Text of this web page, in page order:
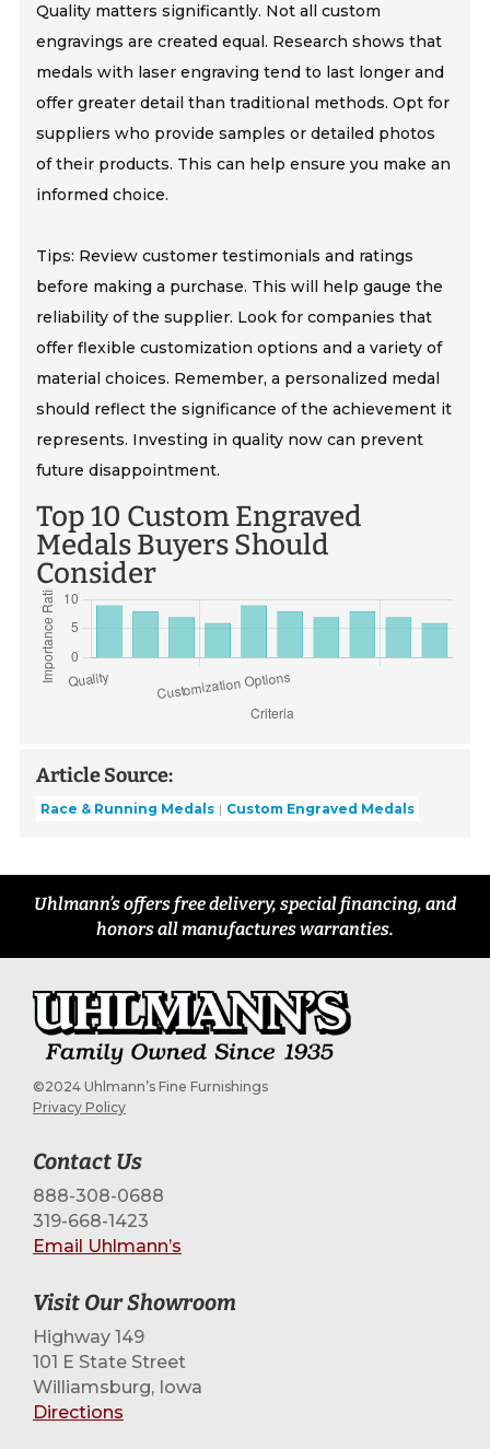
Quality matters significantly. Not all custom
engravings are created equal. Research shows that
medals with laser engraving tend to last longer and
offer greater detail than traditional methods. Opt for
suppliers who provide samples or detailed photos
of their products. This can help ensure you make an
informed choice.
Tips: Review customer testimonials and ratings
before making a purchase. This will help gauge the
reliability of the supplier. Look for companies that
offer flexible customization options and a variety of
material choices. Remember, a personalized medal
should reflect the significance of the achievement it
represents. Investing in quality now can prevent
future disappointment.
Top 10 Custom Engraved
Medals Buyers Should
Consider
Article Source:
Race & Running Medals Custom Engraved Medals
Uhlmann’s offers free delivery, special financing, and
honors all manufactures warranties.
©2024 Uhlmann’s Fine Furnishings
Privacy Policy
Contact Us
888-308-0688
319-668-1423
Email Uhlmann’s
Visit Our Showroom
Highway 149
101 E State Street
Williamsburg, Iowa
Directions